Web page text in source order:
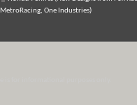
MetroRacing, One Industries)